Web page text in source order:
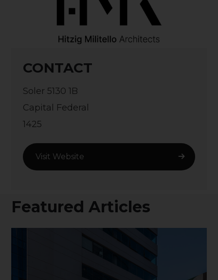
CONTACT
Soler 5130 1B
Capital Federal
1425
Visit Website
Featured Articles